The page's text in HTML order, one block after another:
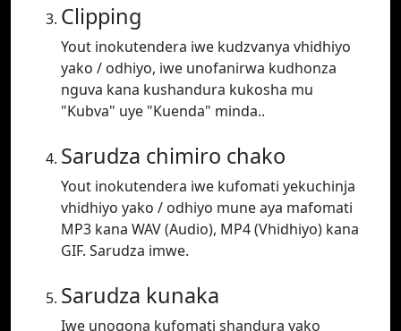
Clipping
Yout inokutendera iwe kudzvanya vhidhiyo
yako / odhiyo, iwe unofanirwa kudhonza
nguva kana kushandura kukosha mu
"Kubva" uye "Kuenda" minda..
Sarudza chimiro chako
Yout inokutendera iwe kufomati yekuchinja
vhidhiyo yako / odhiyo mune aya mafomati
MP3 kana WAV (Audio), MP4 (Vhidhiyo) kana
GIF. Sarudza imwe.
Sarudza kunaka
Iwe unogona kufomati shandura yako